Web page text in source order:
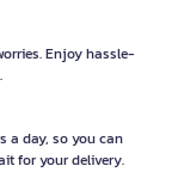
Enjoy hassle-
a day, so you can
for your delivery.